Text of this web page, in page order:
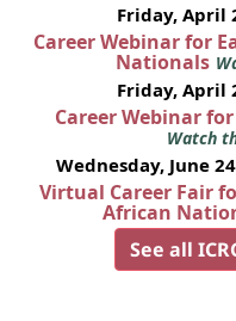
Friday, April
Career Webinar for
Nationals
Friday, April
Career Webinar
Watch
Wednesday, June
Virtual Career Fair
African
See all